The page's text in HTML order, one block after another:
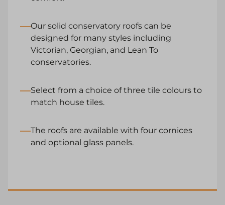
Our solid conservatory roofs can be
designed for many styles including
Victorian, Georgian, and Lean To
conservatories.
Select from a choice of three tile colours to
match house tiles.
The roofs are available with four cornices
and optional glass panels.